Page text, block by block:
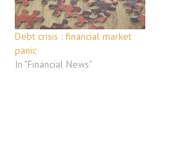
Debt crisis : financial market
panic
In "Financial News"